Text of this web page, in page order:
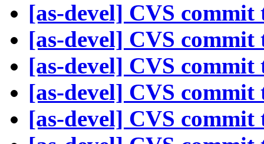
[as-devel] CVS commit
[as-devel] CVS commit
[as-devel] CVS commit
[as-devel] CVS commit
[as-devel] CVS commit